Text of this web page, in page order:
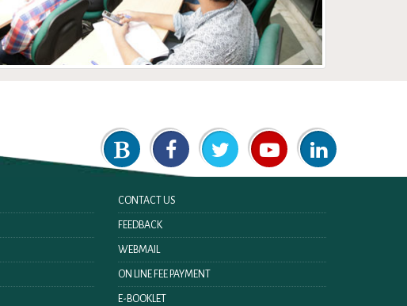
CONTACT US
FEEDBACK
WEBMAIL
ON LINE FEE PAYMENT
E-BOOKLET